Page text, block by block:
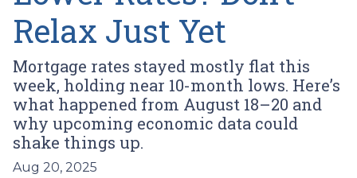
Relax Just Yet
Mortgage rates stayed mostly flat this
week, holding near 10-month lows. Here’s
what happened from August 18–20 and
why upcoming economic data could
shake things up.
Aug 20, 2025